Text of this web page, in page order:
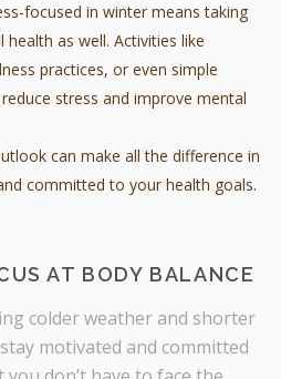
focused in winter means taking
as well. Activities like
practices, or even simple
stress and improve mental
can make all the difference in
committed to your health goals.
AT BODY BALANCE
colder weather and shorter
motivated and committed